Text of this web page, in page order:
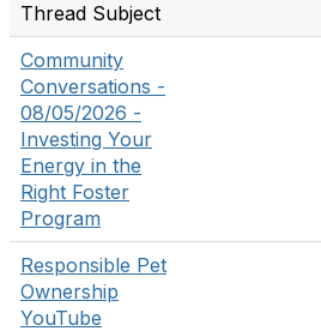
Thread Subject
Community
Conversations -
08/05/2026 -
Investing Your
Energy in the
Right Foster
Program
Responsible Pet
Ownership
YouTube